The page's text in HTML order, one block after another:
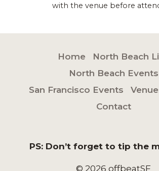
with the venue before
Home
North Beach
North Beach Events
San Francisco Events
Contact
PS: Don’t forget to tip the
© 2026 offbeatSF